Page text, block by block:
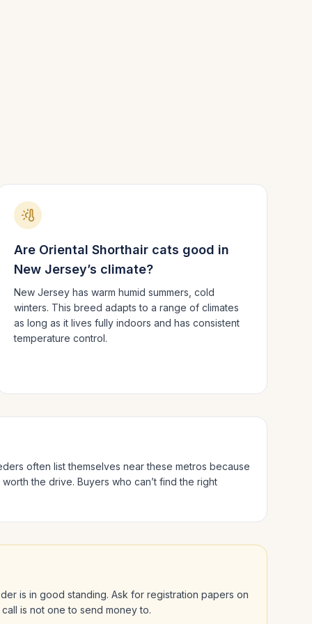
Are Oriental Shorthaircats good in
New Jersey’s climate?
New Jersey has warm humid summers, cold
winters. This breed adapts to a range of climates
as long as it lives fully indoors and has consistent
temperature control.
often list themselves near these metros because
the drive. Buyers who can’t find the right
is in good standing. Ask for registration papers on
is not one to send money to.